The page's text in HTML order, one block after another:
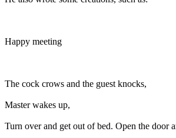
Happy meeting
The cock crows and the guest knocks,
Master wakes up,
Turn over and get out of bed. Open the door